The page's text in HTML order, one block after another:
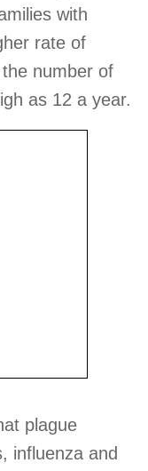
with
rate of
number of
as 12 a year.
plague
influenza and